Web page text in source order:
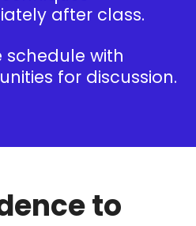
after class.
schedule with
for discussion.
to